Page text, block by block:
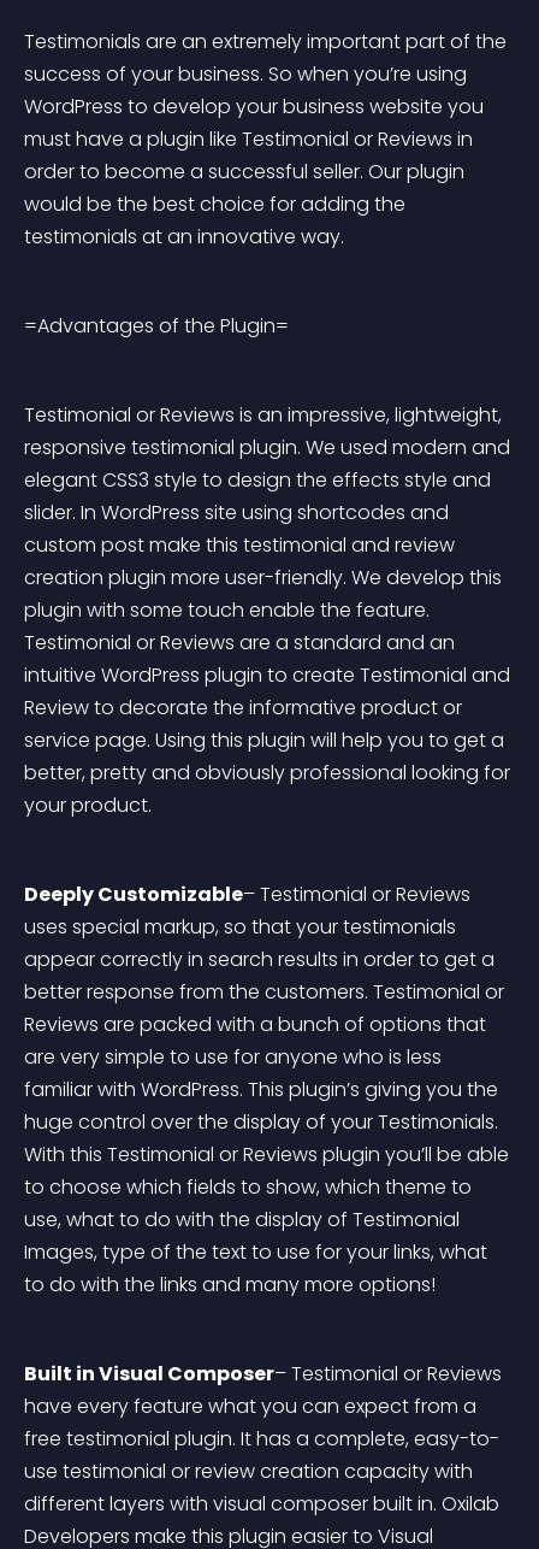
Testimonials are an extremely important part of the
success of your business. So when you’re using
WordPress to develop your business website you
must have a plugin like Testimonial or Reviews in
order to become a successful seller. Our plugin
would be the best choice for adding the
testimonials at an innovative way.
=Advantages of the Plugin=
Testimonial or Reviews is an impressive, lightweight,
responsive testimonial plugin. We used modern and
elegant CSS3 style to design the effects style and
slider. In WordPress site using shortcodes and
custom post make this testimonial and review
creation plugin more user-friendly. We develop this
plugin with some touch enable the feature.
Testimonial or Reviews are a standard and an
intuitive WordPress plugin to create Testimonial and
Review to decorate the informative product or
service page. Using this plugin will help you to get a
better, pretty and obviously professional looking for
your product.
Deeply Customizable– Testimonial or Reviews
uses special markup, so that your testimonials
appear correctly in search results in order to get a
better response from the customers. Testimonial or
Reviews are packed with a bunch of options that
are very simple to use for anyone who is less
familiar with WordPress. This plugin’s giving you the
huge control over the display of your Testimonials.
With this Testimonial or Reviews plugin you’ll be able
to choose which fields to show, which theme to
use, what to do with the display of Testimonial
Images, type of the text to use for your links, what
to do with the links and many more options!
Built in Visual Composer– Testimonial or Reviews
have every feature what you can expect from a
free testimonial plugin. It has a complete, easy-to-
use testimonial or review creation capacity with
different layers with visual composer built in. Oxilab
Developers make this plugin easier to Visual